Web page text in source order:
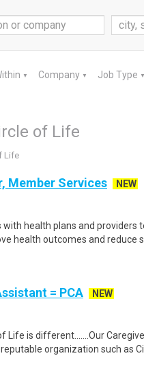
▼ Company ▼ Job Type ▼
of Life
Life
Member Services
NEW
with health plans and providers
health outcomes and reduce
= PCA
NEW
Life is different.......Our
organization such as